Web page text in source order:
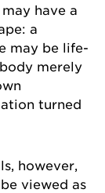
have a
a
may be life-
merely
turned
however,
viewed as